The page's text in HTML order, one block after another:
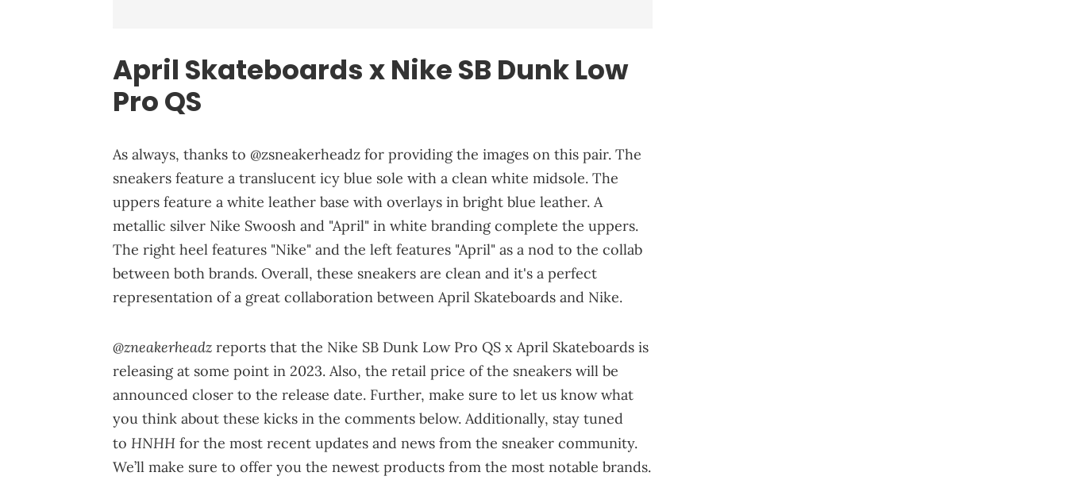
April Skateboards x Nike SB Dunk Low
Pro QS
As always, thanks to @zsneakerheadz for providing the images on this pair. The
sneakers feature a translucent icy blue sole with a clean white midsole. The
uppers feature a white leather base with overlays in bright blue leather. A
metallic silver Nike Swoosh and "April" in white branding complete the uppers.
The right heel features "Nike" and the left features "April" as a nod to the collab
between both brands. Overall, these sneakers are clean and it's a perfect
representation of a great collaboration between April Skateboards and Nike.
@zneakerheadz reports that the Nike SB Dunk Low Pro QS x April Skateboards is
releasing at some point in 2023. Also, the retail price of the sneakers will be
announced closer to the release date. Further, make sure to let us know what
you think about these kicks in the comments below. Additionally, stay tuned
to HNHH for the most recent updates and news from the sneaker community.
We’ll make sure to offer you the newest products from the most notable brands.